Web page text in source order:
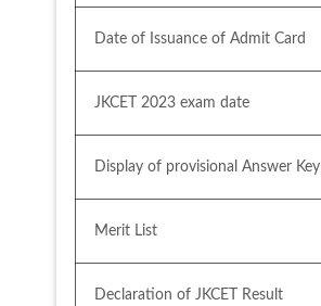
Date of Issuance of Admit Card
JKCET 2023 exam date
Display of provisional Answer Key
Merit List
Declaration of JKCET Result